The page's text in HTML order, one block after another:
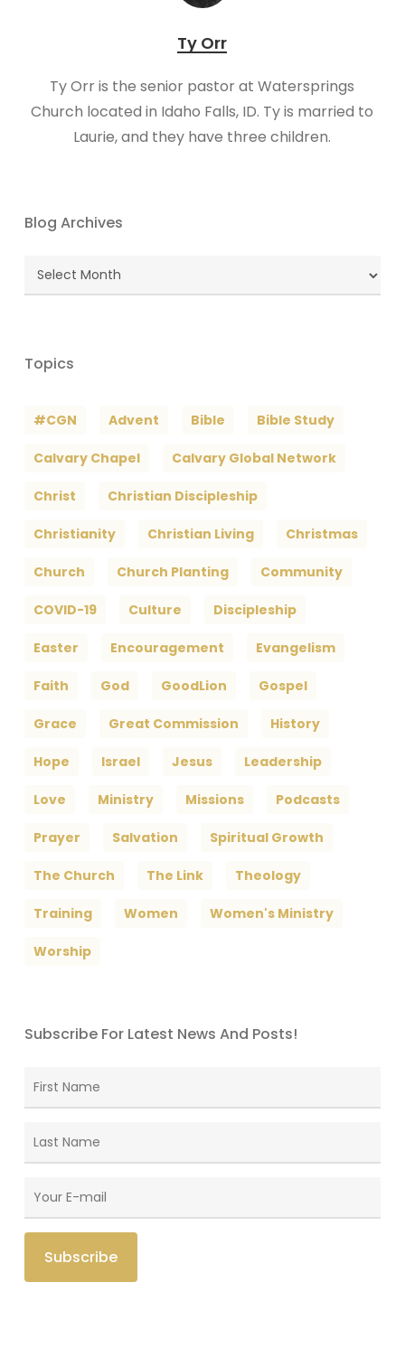
Ty Orr
Ty Orr is the senior pastor at Watersprings
Church located in Idaho Falls, ID. Ty is married to
Laurie, and they have three children.
Blog Archives
Blog
Topics
#CGN Advent Bible Bible Study
Calvary Chapel Calvary Global Network
Christ Christian Discipleship
Christianity Christian Living Christmas
Church Church Planting Community
COVID-19 Culture Discipleship
Easter Encouragement Evangelism
Faith God GoodLion Gospel
Grace Great Commission History
Hope Israel Jesus Leadership
Love Ministry Missions Podcasts
Prayer Salvation Spiritual Growth
The Church The Link Theology
Training Women Women's Ministry
Worship
Subscribe For Latest News And Posts!